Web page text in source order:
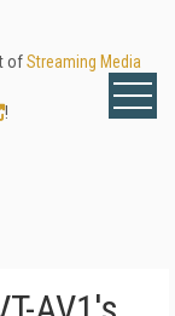
ofStreaming Media
!